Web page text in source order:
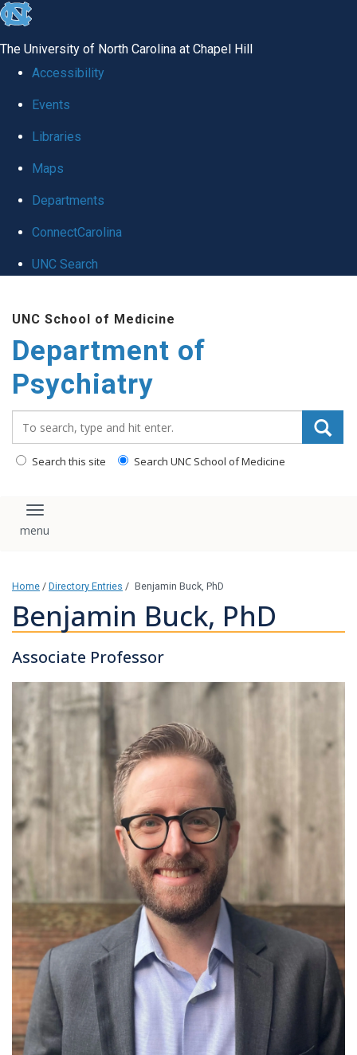
skip
global
The University of North Carolina at Chapel Hill
Accessibility
Events
Libraries
Maps
Departments
ConnectCarolina
UNC Search
main
content
UNC School of Medicine
Department of
Psychiatry
Search this site Search UNC School of Medicine
Toggle navigation
Home / Directory Entries / Benjamin Buck, PhD
Benjamin Buck, PhD
Associate Professor